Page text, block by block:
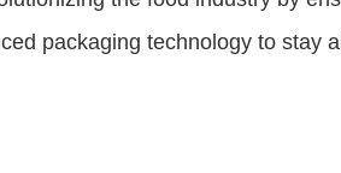
packaging technology to stay